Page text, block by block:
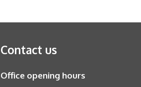
Contact us
Office opening hours